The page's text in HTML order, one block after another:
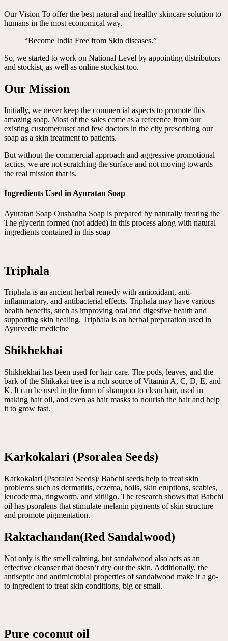
Our Vision To offer the best natural and healthy skincare solution to
humans in the most economical way.
“Become India Free from Skin diseases.”
So, we started to work on National Level by appointing distributors
and stockist, as well as online stockist too.
Our Mission
Initially, we never keep the commercial aspects to promote this
amazing soap. Most of the sales come as a reference from our
existing customer/user and few doctors in the city prescribing our
soap as a skin treatment to patients.
But without the commercial approach and aggressive promotional
tactics, we are not scratching the surface and not moving towards
the real mission that is.
Ingredients Used in Ayuratan Soap
Ayuratan Soap Oushadha Soap is prepared by naturally treating the
The glycerin formed (not added) in this process along with natural
ingredients contained in this soap
Triphala
Triphala is an ancient herbal remedy with antioxidant, anti-
inflammatory, and antibacterial effects. Triphala may have various
health benefits, such as improving oral and digestive health and
supporting skin healing. Triphala is an herbal preparation used in
Ayurvedic medicine
Shikhekhai
Shikhekhai has been used for hair care. The pods, leaves, and the
bark of the Shikakai tree is a rich source of Vitamin A, C, D, E, and
K. It can be used in the form of shampoo to clean hair, used in
making hair oil, and even as hair masks to nourish the hair and help
it to grow fast.
Karkokalari (Psoralea Seeds)
Karkokalari (Psoralea Seeds)/ Babchi seeds help to treat skin
problems such as dermatitis, eczema, boils, skin eruptions, scabies,
leucoderma, ringworm, and vitiligo. The research shows that Babchi
oil has psoralens that stimulate melanin pigments of skin structure
and promote pigmentation.
Raktachandan(Red Sandalwood)
Not only is the smell calming, but sandalwood also acts as an
effective cleanser that doesn’t dry out the skin. Additionally, the
antiseptic and antimicrobial properties of sandalwood make it a go-
to ingredient to treat skin conditions, big or small.
Pure coconut oil